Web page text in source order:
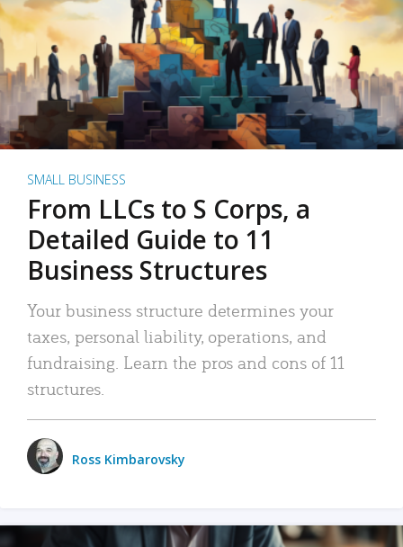
SMALL BUSINESS
From LLCs to S Corps, a
Detailed Guide to 11
Business Structures
Your business structure determines your
taxes, personal liability, operations, and
fundraising. Learn the pros and cons of 11
structures.
Ross Kimbarovsky